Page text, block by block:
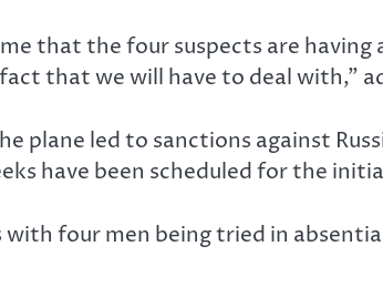
that the four suspects are
that we will have to deal with,”
plane led to sanctions against
have been scheduled for the
with four men being tried in